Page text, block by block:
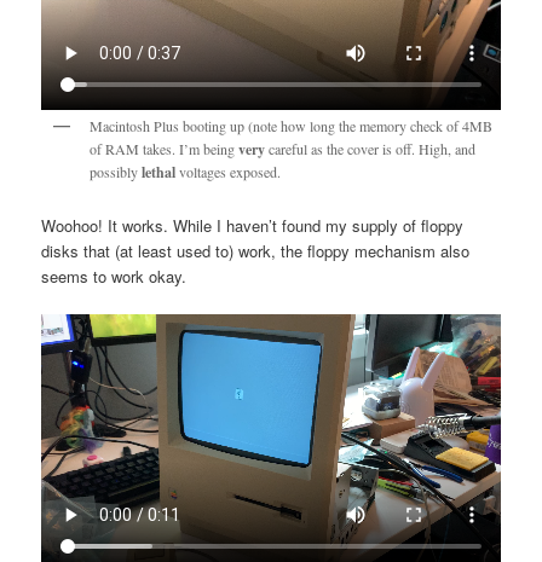
Macintosh Plus booting up (note how long the memory check of 4MB
of RAM takes. I’m beingverycareful as the cover is off. High, and
possiblylethalvoltages exposed.
Woohoo! It works. While I haven’t found my supply of floppy
disks that (at least used to) work, the floppy mechanism also
seems to work okay.